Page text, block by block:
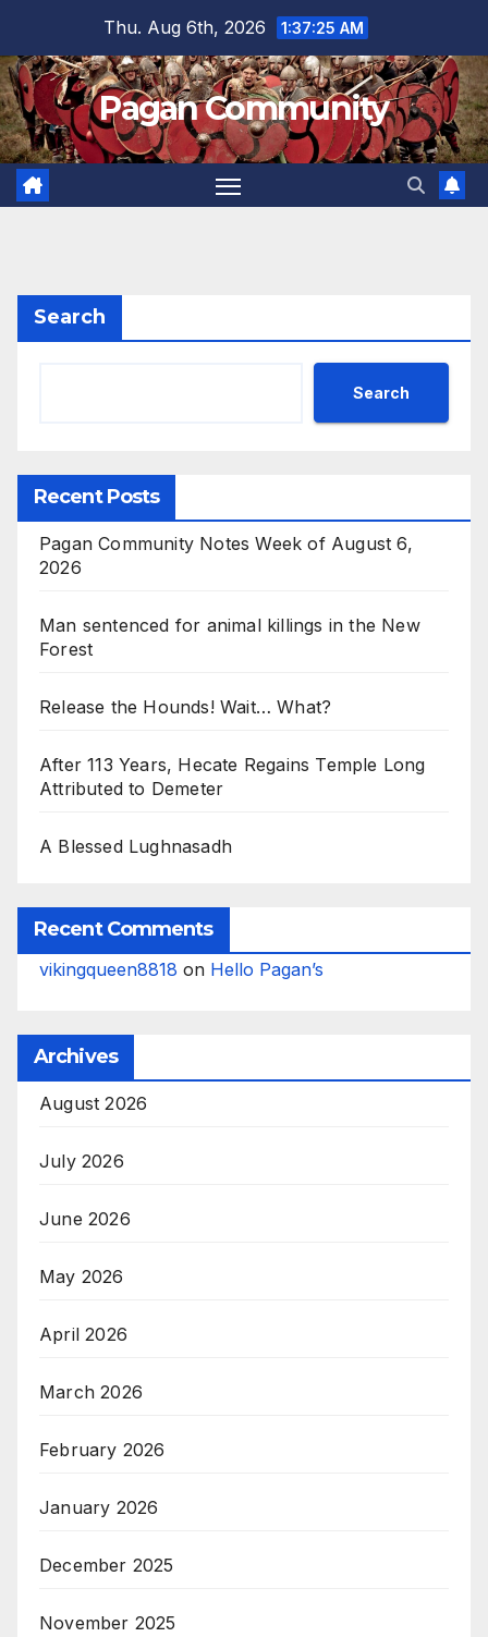
content
Thu. Aug 6th, 2026 1:37:25 AM
Pagan Community
Search
Search
Recent Posts
Pagan Community Notes Week of August 6,
2026
Man sentenced for animal killings in the New
Forest
Release the Hounds! Wait… What?
After 113 Years, Hecate Regains Temple Long
Attributed to Demeter
A Blessed Lughnasadh
Recent Comments
vikingqueen8818 on Hello Pagan’s
Archives
August 2026
July 2026
June 2026
May 2026
April 2026
March 2026
February 2026
January 2026
December 2025
November 2025